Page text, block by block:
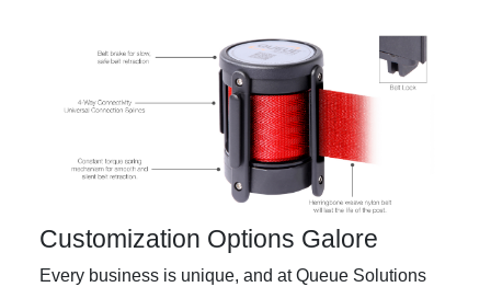
Customization Options Galore
Every business is unique, and at Queue Solutions